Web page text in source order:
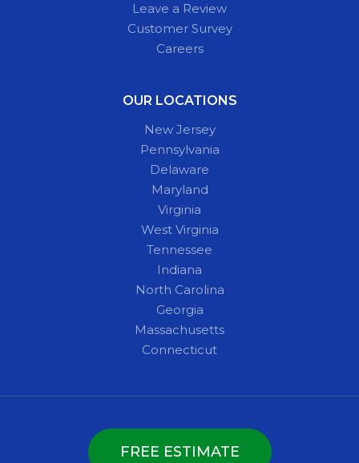
Leave a Review
Customer Survey
Careers
OUR LOCATIONS
New Jersey
Pennsylvania
Delaware
Maryland
Virginia
West Virginia
Tennessee
Indiana
North Carolina
Georgia
Massachusetts
Connecticut
FREE ESTIMATE